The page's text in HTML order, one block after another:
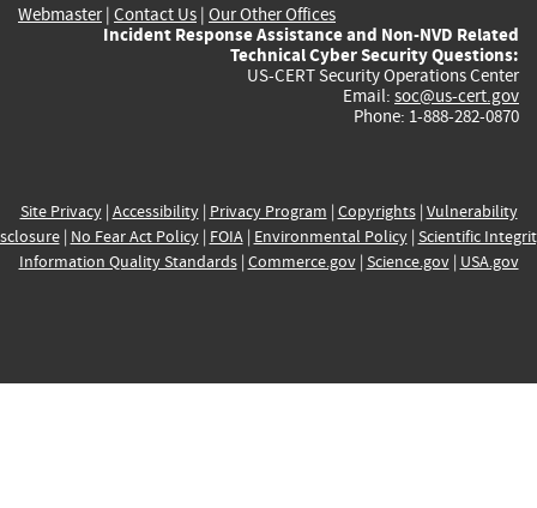
Webmaster| Contact Us | Our Other Offices
Incident Response Assistance and Non-NVD Related
Technical Cyber Security Questions:
US-CERT Security Operations Center
Email: soc@us-cert.gov
Phone: 1-888-282-0870
Site Privacy| Accessibility| Privacy Program | Copyrights| Vulnerability
| No Fear Act Policy| FOIA| Environmental Policy| Scientific
Information Quality Standards| Commerce.gov| Science.gov| USA.gov